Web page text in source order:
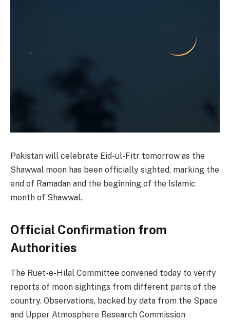
Pakistan will celebrate Eid-ul-Fitr tomorrow as the
Shawwal moon has been officially sighted, marking the
end of Ramadan and the beginning of the Islamic
month of Shawwal.
Official Confirmation from
Authorities
The Ruet-e-Hilal Committee convened today to verify
reports of moon sightings from different parts of the
country. Observations, backed by data from the Space
and Upper Atmosphere Research Commission